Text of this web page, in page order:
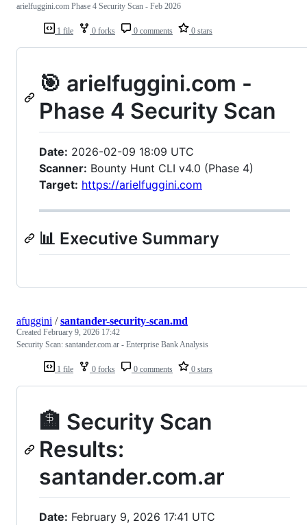
1 file 0 forks 0 comments 0 stars
arielfuggini.com Phase 4 Security Scan - Feb 2026
🎯 arielfuggini.com -
Phase 4 Security Scan
Date: 2026-02-09 18:09 UTC
Scanner: Bounty Hunt CLI v4.0 (Phase 4)
Target: https://arielfuggini.com
📊 Executive Summary
1 file 0 forks 0 comments 0 stars
afuggini /santander-security-scan.md
Created February 9, 2026 17:42
Security Scan: santander.com.ar - Enterprise Bank Analysis
🏦 Security Scan
Results:
santander.com.ar
Date: February 9, 2026 17:41 UTC